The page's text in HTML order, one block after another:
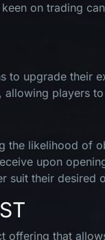
on trading
to upgrade
players
the likelihood of
upon
suit their desired
offering that